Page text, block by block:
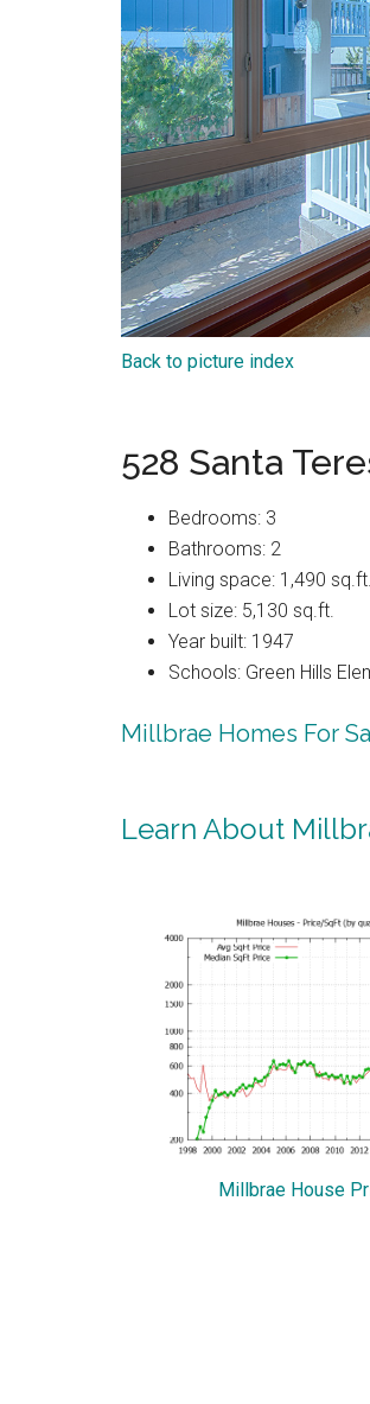
Back to picture index
528 Santa
Bedrooms: 3
Bathrooms: 2
Living space: 1,490 sq.ft.
Lot size: 5,130 sq.ft.
Year built: 1947
Schools: Green Hills
Millbrae Homes For
Learn About
Millbrae House